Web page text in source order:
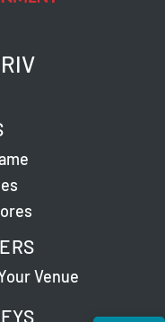
Venue